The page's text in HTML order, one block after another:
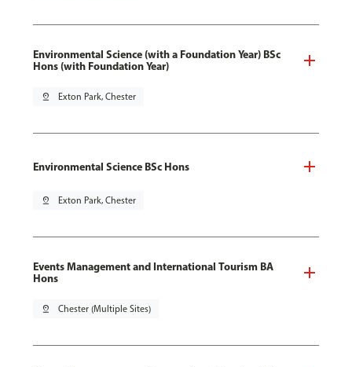
Environmental Science (with a Foundation Year) BSc
Hons (with Foundation Year)
pin_drop Exton Park, Chester
Environmental Science BSc Hons
pin_drop Exton Park, Chester
Events Management and International Tourism BA
Hons
pin_drop Chester (Multiple Sites)